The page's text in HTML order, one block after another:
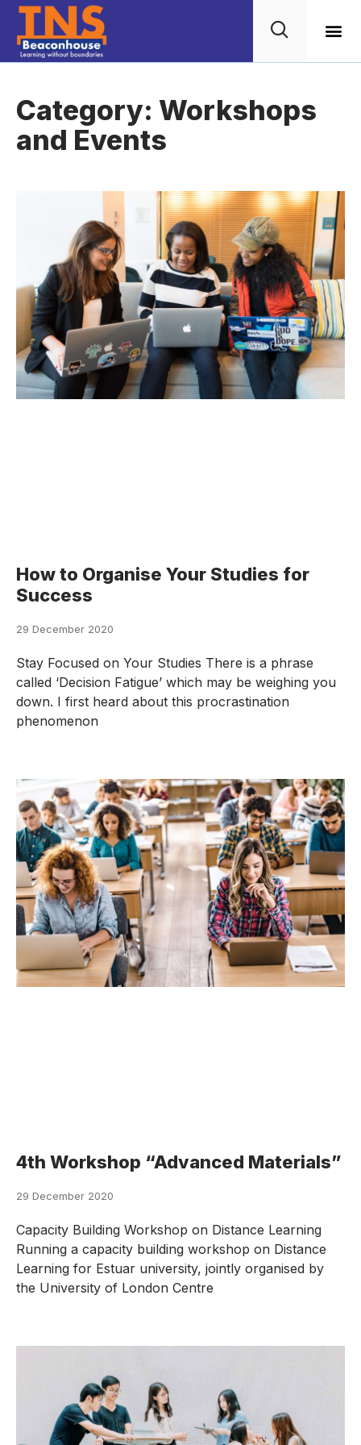
Category: Workshops
and Events
How to Organise Your Studies for
Success
29 December 2020
Stay Focused on Your Studies There is a phrase
called ‘Decision Fatigue’ which may be weighing you
down. I first heard about this procrastination
phenomenon
4th Workshop “Advanced Materials”
29 December 2020
Capacity Building Workshop on Distance Learning
Running a capacity building workshop on Distance
Learning for Estuar university, jointly organised by
the University of London Centre